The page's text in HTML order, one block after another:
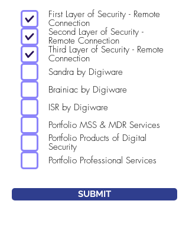
q
u
i
e
d
First Layer of Security - Remote
Connection
Second Layer of Security -
Remote Connection
Third Layer of Security - Remote
Connection
Sandra by Digiware
Brainiac by Digiware
ISR by Digiware
Portfolio MSS & MDR Services
Portfolio Products of Digital
Security
Portfolio Professional Services
SUBMIT